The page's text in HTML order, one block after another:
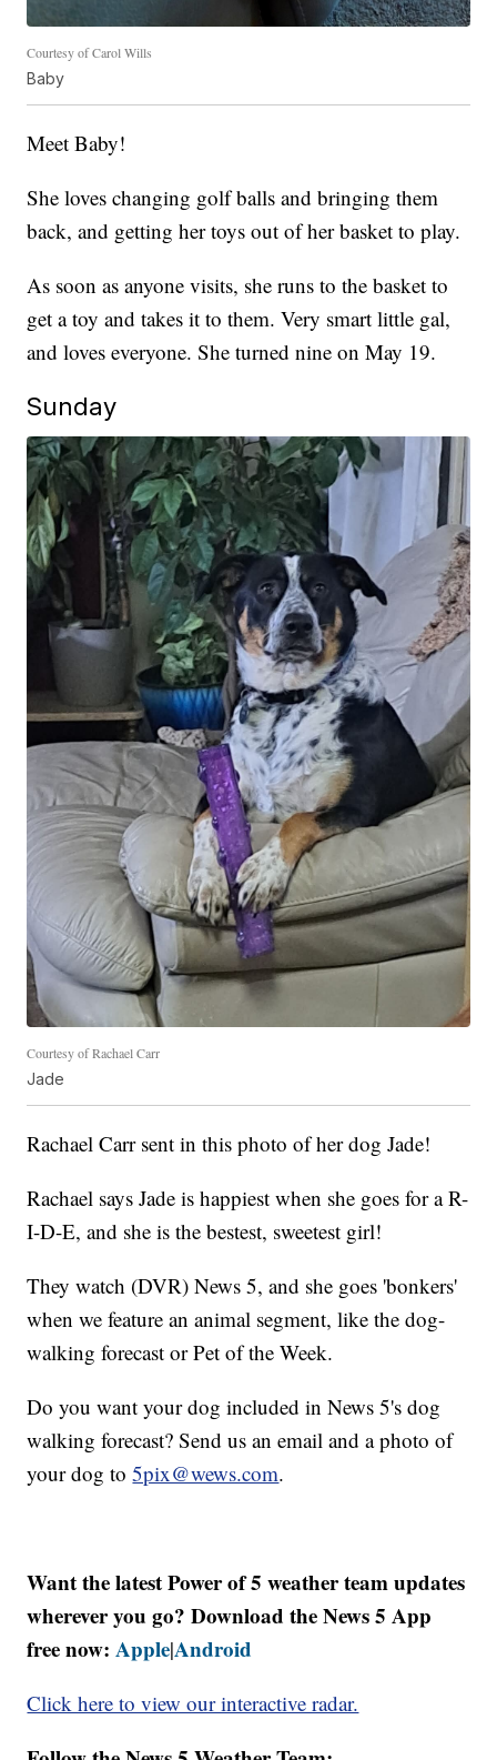
Courtesy of Carol Wills
Baby
Meet Baby!
She loves changing golf balls and bringing them
back, and getting her toys out of her basket to play.
As soon as anyone visits, she runs to the basket to
get a toy and takes it to them. Very smart little gal,
and loves everyone. She turned nine on May 19.
Sunday
Courtesy of Rachael Carr
Jade
Rachael Carr sent in this photo of her dog Jade!
Rachael says Jade is happiest when she goes for a R-
I-D-E, and she is the bestest, sweetest girl!
They watch (DVR) News 5, and she goes 'bonkers'
when we feature an animal segment, like the dog-
walking forecast or Pet of the Week.
Do you want your dog included in News 5's dog
walking forecast? Send us an email and a photo of
your dog to5pix@wews.com.
Want the latest Power of 5 weather team updates
wherever you go? Download the News 5 App
free now:Apple|Android
Click here to view our interactive radar.